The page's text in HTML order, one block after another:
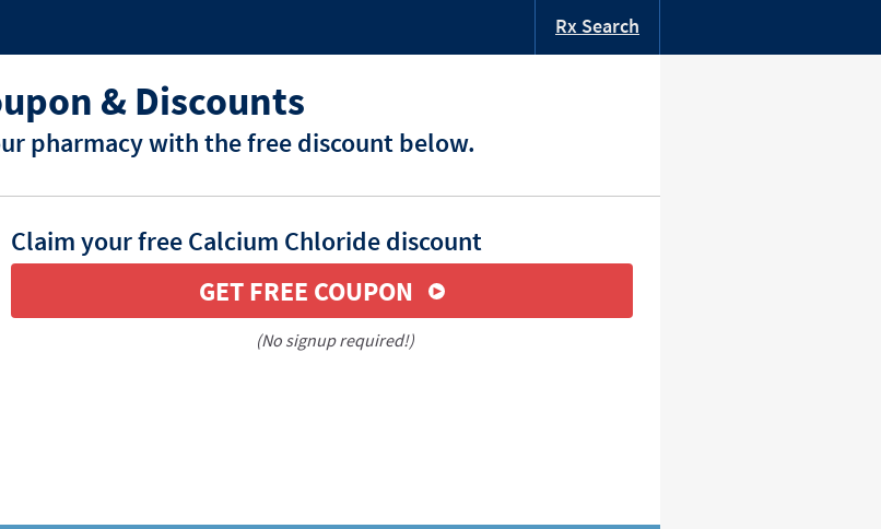
Rx Search
& Discounts
pharmacy with the free discount below.
Claim your free Calcium Chloride discount
GET FREE COUPON
(No signup required!)